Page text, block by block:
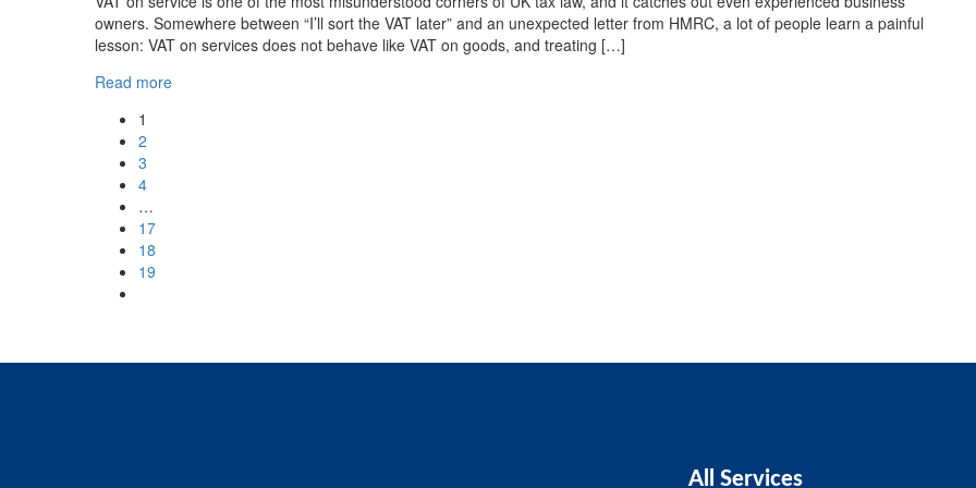
owners. Somewhere between “I’ll sort the VAT later” and an unexpected letter from HMRC, a lot of people learn a painful
lesson: VAT on services does not behave like VAT on goods, and treating […]
Read more
1
2
3
4
…
17
18
19
All Services